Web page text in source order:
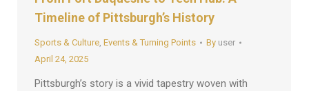
Timeline of Pittsburgh’s History
Sports & Culture, Events & Turning Points By user
April 24, 2025
Pittsburgh’s story is a vivid tapestry woven with